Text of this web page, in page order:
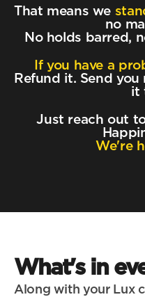
That means we
no
No holds barred,
If you have a
Refund it. Send
it
Just reach out
We're
What's in
Along with your Lux